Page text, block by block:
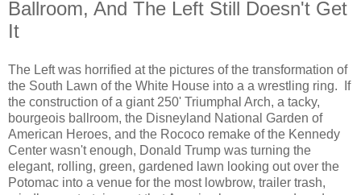
Ballroom, And The Left Still Doesn't Get
It
The Left was horrified at the pictures of the transformation of
the South Lawn of the White House into a a wrestling ring. If
the construction of a giant 250' Triumphal Arch, a tacky,
bourgeois ballroom, the Disneyland National Garden of
American Heroes, and the Rococo remake of the Kennedy
Center wasn't enough, Donald Trump was turning the
elegant, rolling, green, gardened lawn looking out over the
Potomac into a venue for the most lowbrow, trailer trash,